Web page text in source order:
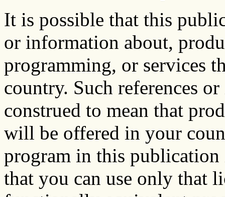
It is possible that this
or information about,
programming, or services
country. Such references
construed to mean that
will be offered in your
program in this
that you can use only that